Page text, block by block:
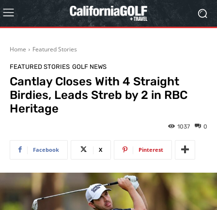
Home Featured Stories
FEATURED STORIES GOLF NEWS
Cantlay Closes With 4 Straight
Birdies, Leads Streb by 2 in RBC
Heritage
0
1037
Facebook X Pinterest